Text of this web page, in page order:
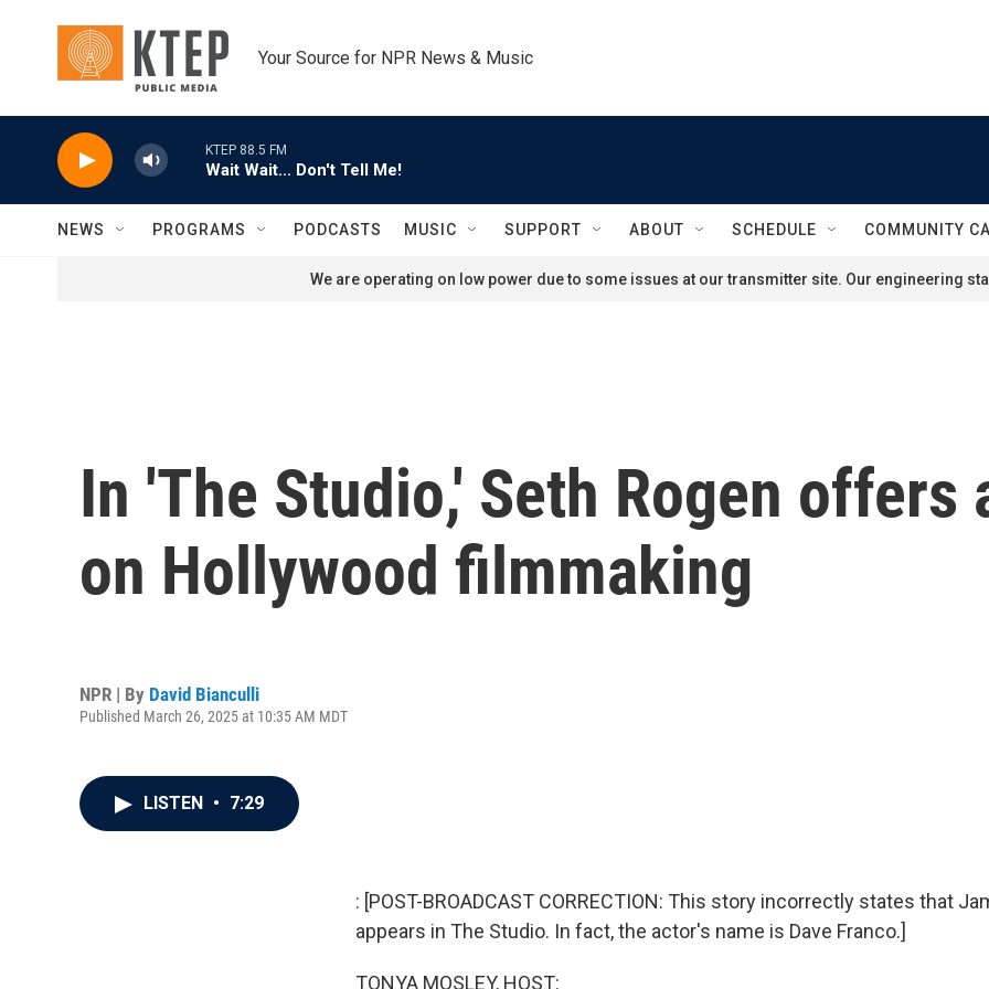
Your Source for NPR News & Music
KTEP 88.5 FM
Wait Wait... Don't Tell Me!
NEWS PROGRAMS PODCASTS MUSIC SUPPORT ABOUT SCHEDULE COMMUNITY
We are operating on low power due to some issues at our transmitter site. Our engineering
In 'The Studio,' Seth Rogen
on Hollywood filmmaking
NPR | By David Bianculli
Published March 26, 2025 at 10:35 AM MDT
LISTEN • 7:29
: [POST-BROADCAST CORRECTION: This story incorrectly states that
appears in The Studio. In fact, the actor's name is Dave Franco.]
TONYA MOSLEY, HOST: